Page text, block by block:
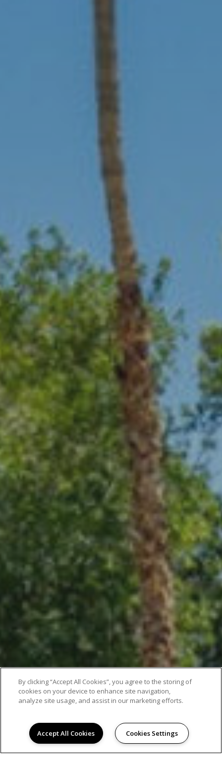
By clicking “Accept All Cookies”, you agree to the storing of
cookies on your device to enhance site navigation,
analyze site usage, and assist in our marketing efforts.
Accept All Cookies Cookies Settings